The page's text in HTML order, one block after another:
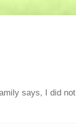
says, I did not